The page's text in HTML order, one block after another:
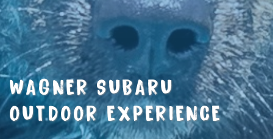
WAGNER SUBARU
OUTDOOR EXPERIENCE